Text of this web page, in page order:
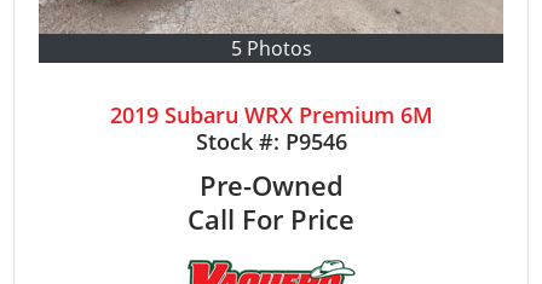
5 Photos
2019 Subaru WRX Premium 6M
Stock #: P9546
Pre-Owned
Call For Price